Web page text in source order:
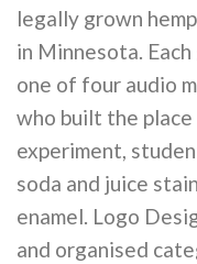
legally grown
in Minnesota.
one of four audio
who built the
experiment,
soda and juice
enamel. Logo
and organised